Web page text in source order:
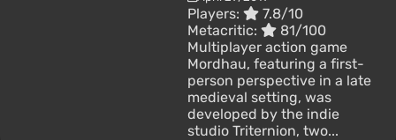
Players:
7.8/10
Metacritic:
81/100
Multiplayer action game
Mordhau, featuring a first-
person perspective in a late
medieval setting, was
developed by the indie
studio Triternion, two...